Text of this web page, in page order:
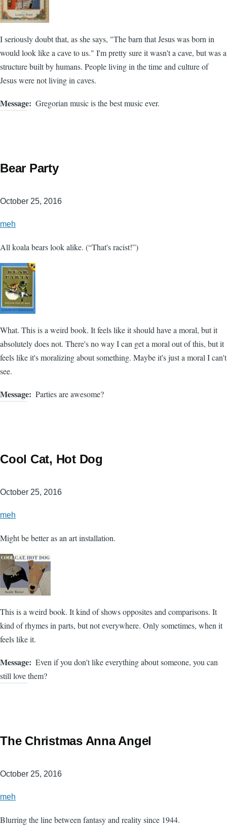
I seriously doubt that, as she says, "The barn that Jesus was born in
would look like a cave to us." I'm pretty sure it wasn't a cave, but was a
structure built by humans. People living in the time and culture of
Jesus were not living in caves.
Message Gregorian music is the best music ever.
Bear Party
October 25, 2016
meh
All koala bears look alike. (“That's racist!”)
What. This is a weird book. It feels like it should have a moral, but it
absolutely does not. There's no way I can get a moral out of this, but it
feels like it's moralizing about something. Maybe it's just a moral I can't
see.
Message Parties are awesome?
Cool Cat, Hot Dog
October 25, 2016
meh
Might be better as an art installation.
This is a weird book. It kind of shows opposites and comparisons. It
kind of rhymes in parts, but not everywhere. Only sometimes, when it
feels like it.
Message
Even if you don't like everything about someone, you can
still love them?
The Christmas Anna Angel
October 25, 2016
meh
Blurring the line between fantasy and reality since 1944.